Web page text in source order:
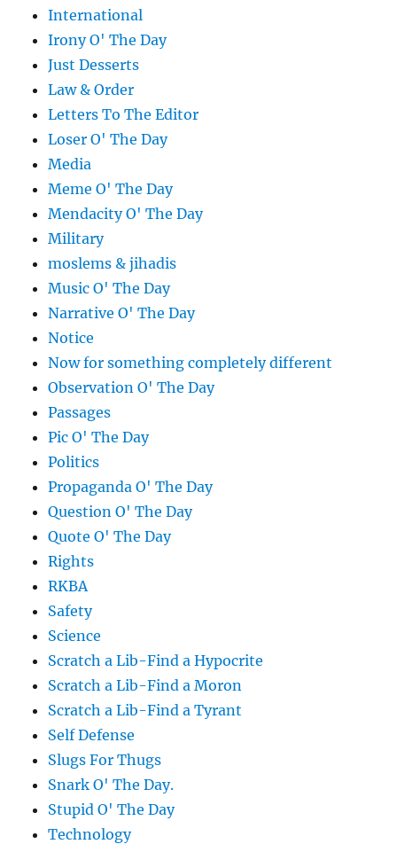
International
Irony O' The Day
Just Desserts
Law & Order
Letters To The Editor
Loser O' The Day
Media
Meme O' The Day
Mendacity O' The Day
Military
moslems & jihadis
Music O' The Day
Narrative O' The Day
Notice
Now for something completely different
Observation O' The Day
Passages
Pic O' The Day
Politics
Propaganda O' The Day
Question O' The Day
Quote O' The Day
Rights
RKBA
Safety
Science
Scratch a Lib-Find a Hypocrite
Scratch a Lib-Find a Moron
Scratch a Lib-Find a Tyrant
Self Defense
Slugs For Thugs
Snark O' The Day.
Stupid O' The Day
Technology